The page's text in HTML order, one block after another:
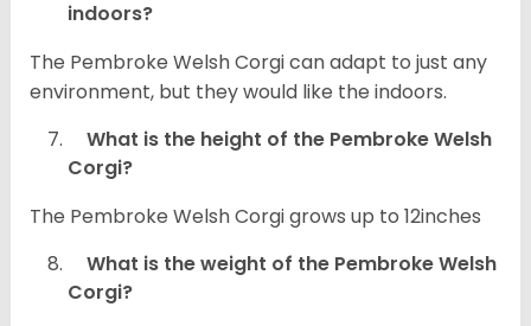
indoors?
The Pembroke Welsh Corgi can adapt to just any
environment, but they would like the indoors.
What is the height of the Pembroke Welsh
Corgi?
The Pembroke Welsh Corgi grows up to 12inches
What is the weight of the Pembroke Welsh
Corgi?